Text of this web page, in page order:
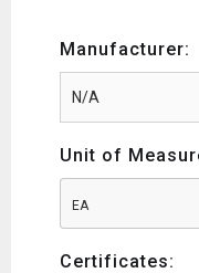
Manufacturer:
Unit of
EA
Certificates: